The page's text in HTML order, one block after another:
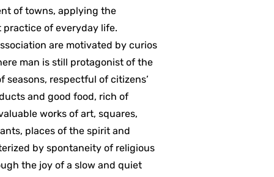
of towns, applying the
of everyday life.
are motivated by curios
man is still protagonist of the
seasons, respectful of citizens’
and good food, rich of
works of art, squares,
places of the spirit and
by spontaneity of religious
the joy of a slow and quiet